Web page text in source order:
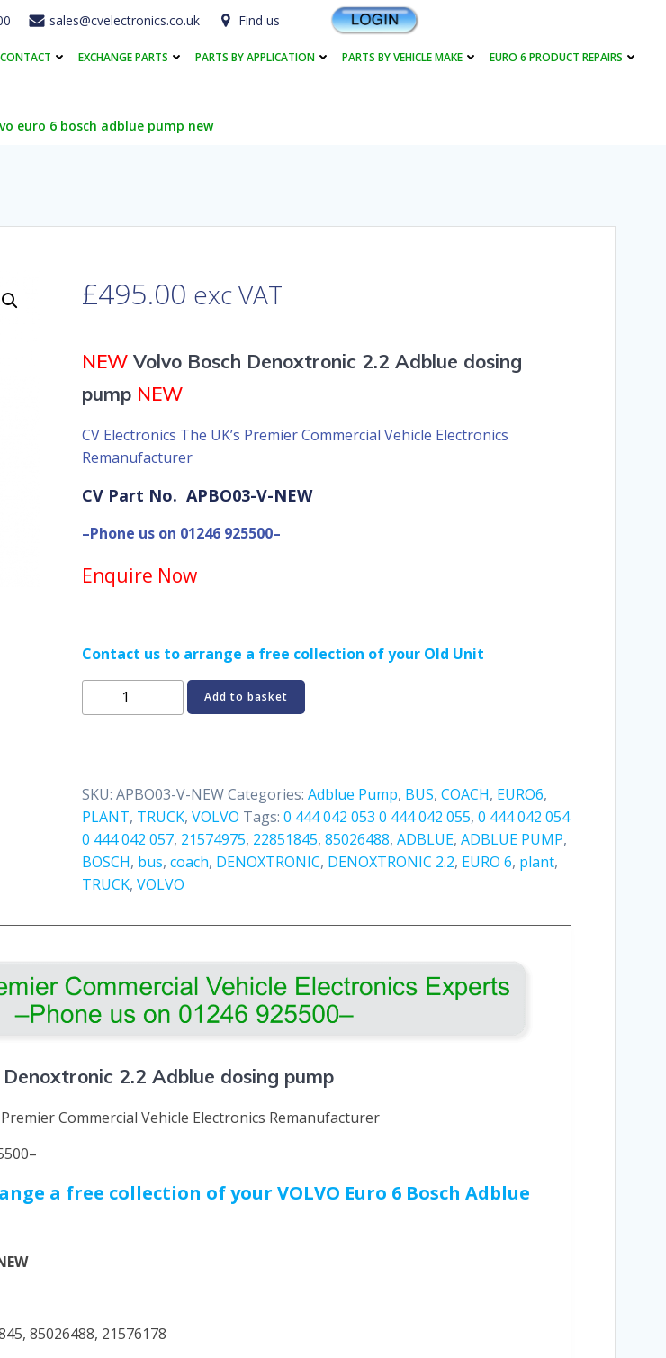
sales@cvelectronics.co.uk Find us
CONTACT EXCHANGE PARTS PARTS BY APPLICATION PARTS BY VEHICLE MAKE EURO 6 PRODUCT REPAIRS
euro 6 bosch adblue pump new
£495.00 exc VAT
NEW Volvo Bosch Denoxtronic 2.2 Adblue dosing
pump NEW
CV Electronics The UK’s Premier Commercial Vehicle Electronics
Remanufacturer
CV Part No. APBO03-V-NEW
–Phone us on 01246 925500–
Enquire Now
Contact us to arrange a free collection of your Old Unit
Euro
pump
New
quantity
Add to basket
SKU: APBO03-V-NEWCategories: Adblue Pump, BUS, COACH, EURO6,
PLANT, TRUCK, VOLVO Tags: 0 444 042 053 0 444 042 055, 0 444 042 054
0 444 042 057, 21574975, 22851845, 85026488, ADBLUE, ADBLUE PUMP,
BOSCH, bus, coach, DENOXTRONIC, DENOXTRONIC 2.2, EURO 6, plant,
TRUCK, VOLVO
2.2 Adblue dosing pump
Premier Commercial Vehicle Electronics Remanufacturer
a free collection of your VOLVO Euro 6 Bosch Adblue
85026488, 21576178